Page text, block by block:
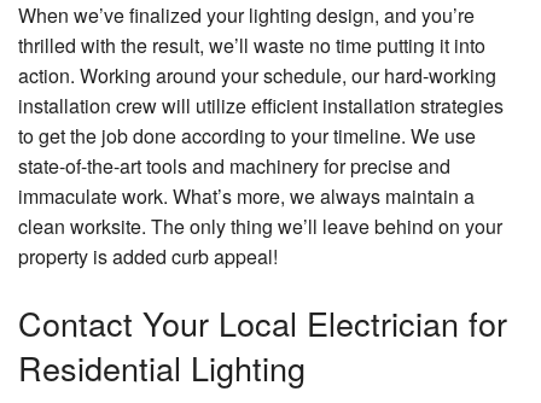
When we’ve finalized your lighting design, and you’re
thrilled with the result, we’ll waste no time putting it into
action. Working around your schedule, our hard-working
installation crew will utilize efficient installation strategies
to get the job done according to your timeline. We use
state-of-the-art tools and machinery for precise and
immaculate work. What’s more, we always maintain a
clean worksite. The only thing we’ll leave behind on your
property is added curb appeal!
Contact Your Local Electrician for
Residential Lighting